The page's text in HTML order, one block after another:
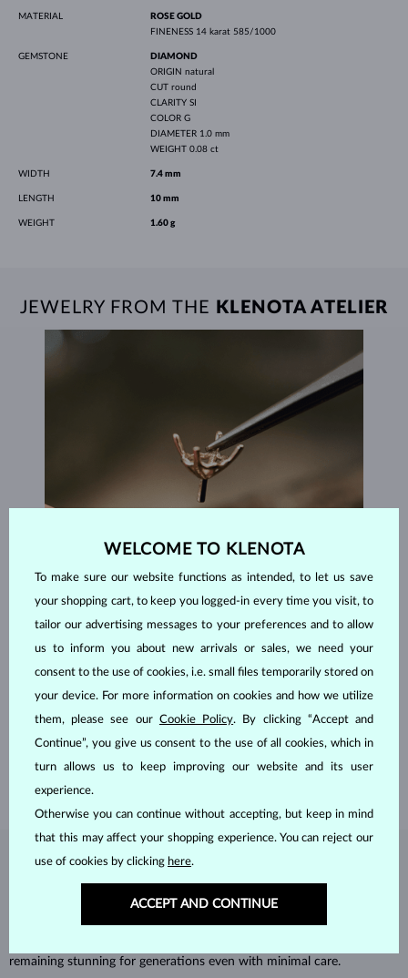
MATERIAL
ROSE GOLD
FINENESS 14 karat 585/1000
GEMSTONE
DIAMOND
ORIGIN natural
CUT round
CLARITY SI
COLOR G
DIAMETER 1.0 mm
WEIGHT 0.08 ct
WIDTH 7.4 mm
LENGTH 10 mm
WEIGHT 1.60 g
JEWELRY FROM THE KLENOTA ATELIER
HANDCRAFTED IN PRAGUE
Each piece is crafted and shipped worldwide from our atelier in
SHIPPING >
DIAMOND
Diamonds are the hardest natural material on Earth, making them
remaining stunning for generations even with minimal care.
WELCOME TO KLENOTA
To make sure our website functions as intended, to let us save
your shopping cart, to keep you logged-in every time you visit, to
tailor our advertising messages to your preferences and to allow
us to inform you about new arrivals or sales, we need your
consent to the use of cookies, i.e. small files temporarily stored on
your device. For more information on cookies and how we utilize
them, please see our Cookie Policy. By clicking “Accept and
Continue”, you give us consent to the use of all cookies, which in
turn allows us to keep improving our website and its user
experience.
Otherwise you can continue without accepting, but keep in mind
that this may affect your shopping experience. You can reject our
use of cookies by clicking here.
ACCEPT AND CONTINUE